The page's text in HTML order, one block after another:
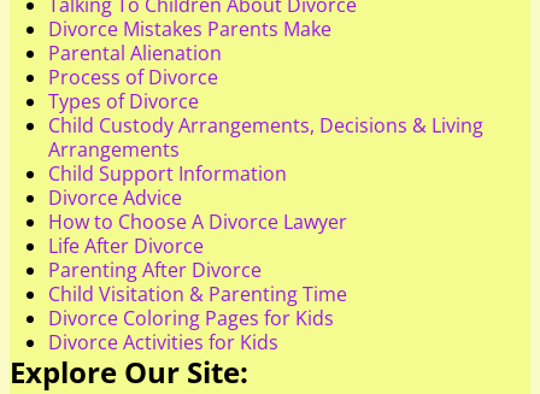
Talking To Children About Divorce
Divorce Mistakes Parents Make
Parental Alienation
Process of Divorce
Types of Divorce
Child Custody Arrangements, Decisions & Living
Arrangements
Child Support Information
Divorce Advice
How to Choose A Divorce Lawyer
Life After Divorce
Parenting After Divorce
Child Visitation & Parenting Time
Divorce Coloring Pages for Kids
Divorce Activities for Kids
Explore Our Site: